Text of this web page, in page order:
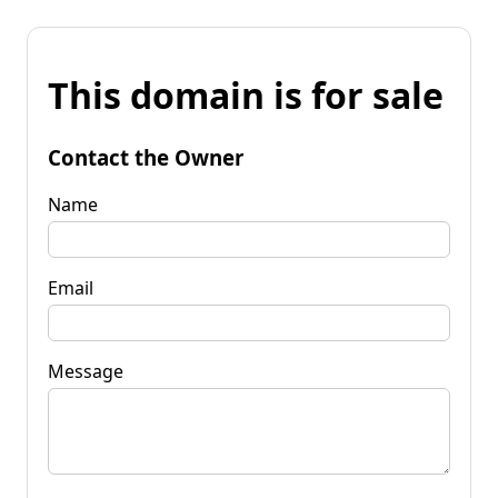
This domain is for sale
Contact the Owner
Name
Email
Message